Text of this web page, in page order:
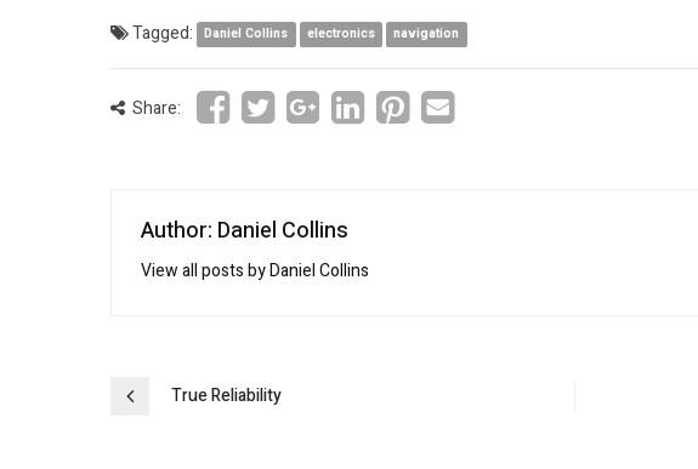
Tagged: Daniel Collins electronics navigation
Share:
Author: Daniel Collins
View all posts by Daniel Collins
PostTrue Reliability